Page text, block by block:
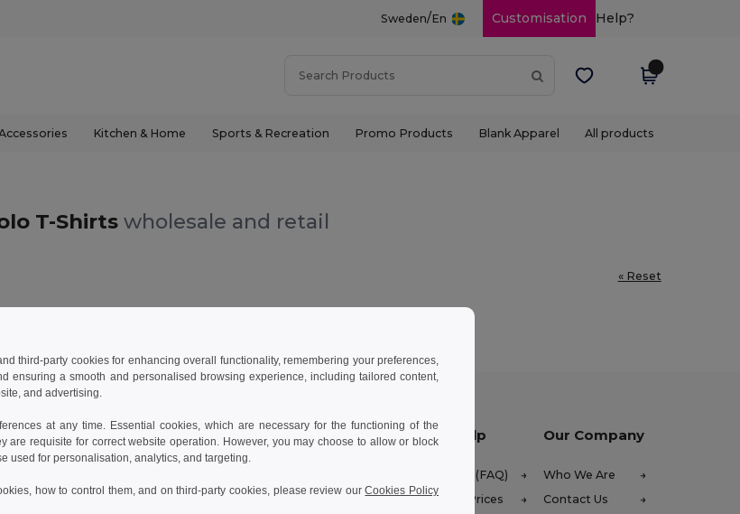
Sweden/En Customisation Help?
Kitchen & Home Sports & Recreation Promo Products Blank Apparel All products
T-Shirtswholesale and retail
« Reset
Us Let Us Help
Help Center (FAQ)
Wholesale Prices
Our Company
Who We Are
Contact Us
third-party cookies for enhancing overall functionality, remembering your preferences,
ensuring a smooth and personalised browsing experience, including tailored content,
and advertising.
at any time. Essential cookies, which are necessary for the functioning of the
are requisite for correct website operation. However, you may choose to allow or block
used for personalisation, analytics, and targeting.
how to control them, and on third-party cookies, please review ourCookies Policy